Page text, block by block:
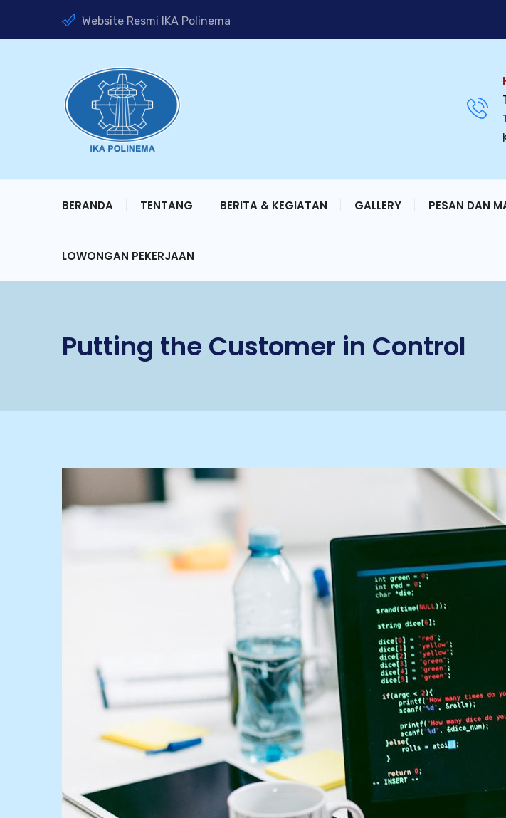
Website Resmi IKA Polinema
BERANDA TENTANG BERITA & KEGIATAN GALLERY PESAN DAN
LOWONGAN PEKERJAAN
Putting the Customer in Control